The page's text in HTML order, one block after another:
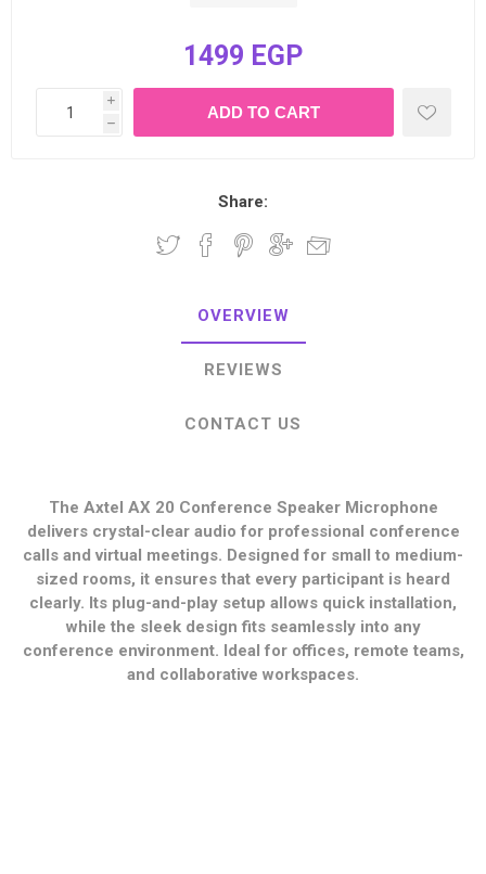
1499 EGP
i
h
Share:
OVERVIEW
REVIEWS
CONTACT US
The Axtel AX 20 Conference Speaker Microphone
delivers crystal-clear audio for professional conference
calls and virtual meetings. Designed for small to medium-
sized rooms, it ensures that every participant is heard
clearly. Its plug-and-play setup allows quick installation,
while the sleek design fits seamlessly into any
conference environment. Ideal for offices, remote teams,
and collaborative workspaces.